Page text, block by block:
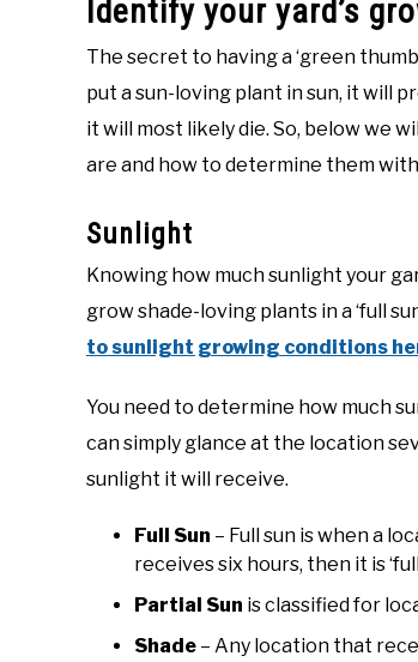
Identify your yard’s
The secret to having a ‘green
put a sun-loving plant in sun, it will
it will most likely die. So, below we
are and how to determine them
Sunlight
Knowing how much sunlight your
grow shade-loving plants in a ‘full
to sunlight growing conditions
You need to determine how much
can simply glance at the location
sunlight it will receive.
Full Sun – Full sun is when a
receives six hours, then it is
Partial Sun is classified for
Shade – Any location that